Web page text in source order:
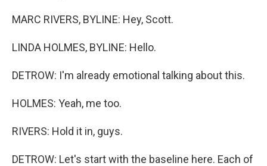
MARC RIVERS, BYLINE: Hey, Scott.
LINDA HOLMES, BYLINE: Hello.
DETROW: I'm already emotional talking about this.
HOLMES: Yeah, me too.
RIVERS: Hold it in, guys.
DETROW: Let's start with the baseline here. Each of